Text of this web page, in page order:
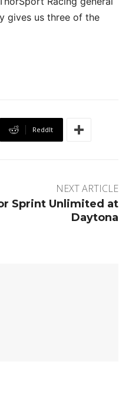
gives us three of the
ReddIt
NEXT ARTICLE
Sprint Unlimited at
Daytona